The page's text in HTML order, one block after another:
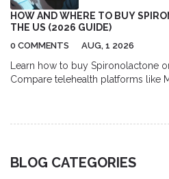
HOW AND WHERE TO BUY
THE US (2026 GUIDE)
0 COMMENTS AUG, 1 2026
Learn how to buy Spironolactone
Compare telehealth platforms like
BLOG CATEGORIES